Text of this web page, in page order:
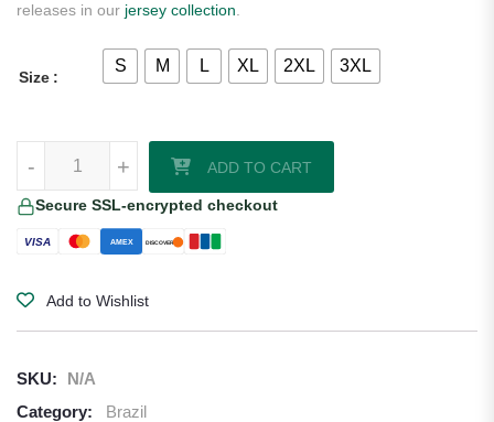
releases in our jersey collection
Size
S M L XL 2XL 3XL
+
- ADD TO CART
Secure SSL-encrypted checkout
VISA AMEX DISCOVER
Add to Wishlist
SKU:
N/A
Category:
Brazil